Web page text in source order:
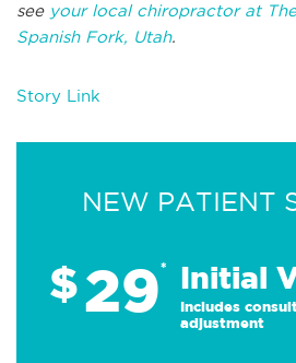
see your local chiropractor at
Spanish Fork, Utah.
Story Link
NEW PATIENT
$29* Initial
Includes
adjustment